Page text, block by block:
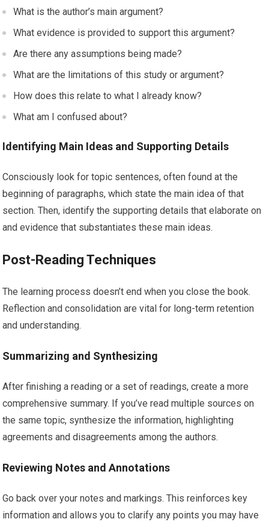
What is the author’s main argument?
What evidence is provided to support this argument?
Are there any assumptions being made?
What are the limitations of this study or argument?
How does this relate to what I already know?
What am I confused about?
Identifying Main Ideas and Supporting Details
Consciously look for topic sentences, often found at the
beginning of paragraphs, which state the main idea of that
section. Then, identify the supporting details that elaborate on
and evidence that substantiates these main ideas.
Post-Reading Techniques
The learning process doesn’t end when you close the book.
Reflection and consolidation are vital for long-term retention
and understanding.
Summarizing and Synthesizing
After finishing a reading or a set of readings, create a more
comprehensive summary. If you’ve read multiple sources on
the same topic, synthesize the information, highlighting
agreements and disagreements among the authors.
Reviewing Notes and Annotations
Go back over your notes and markings. This reinforces key
information and allows you to clarify any points you may have